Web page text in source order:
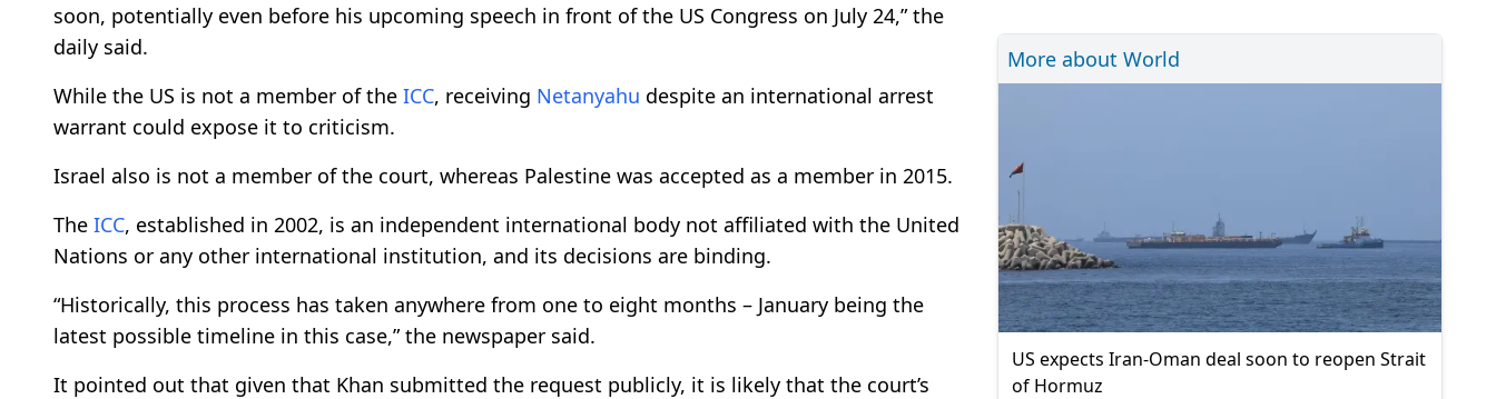
soon, potentially even before his upcoming speech in front of the US Congress on July 24,” the
daily said.
While the US is not a member of the ICC, receiving Netanyahu despite an international arrest
warrant could expose it to criticism.
Israel also is not a member of the court, whereas Palestine was accepted as a member in 2015.
The ICC, established in 2002, is an independent international body not affiliated with the United
Nations or any other international institution, and its decisions are binding.
“Historically, this process has taken anywhere from one to eight months – January being the
latest possible timeline in this case,” the newspaper said.
It pointed out that given that Khan submitted the request publicly, it is likely that the court’s
More about World
US expects Iran-Oman deal soon to reopen Strait
of Hormuz